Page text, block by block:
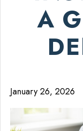
A
January 26, 2026